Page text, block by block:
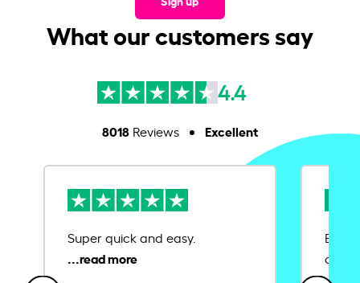
What our customers say
4.4
8018Reviews Excellent
Super quick and easy.
Ease